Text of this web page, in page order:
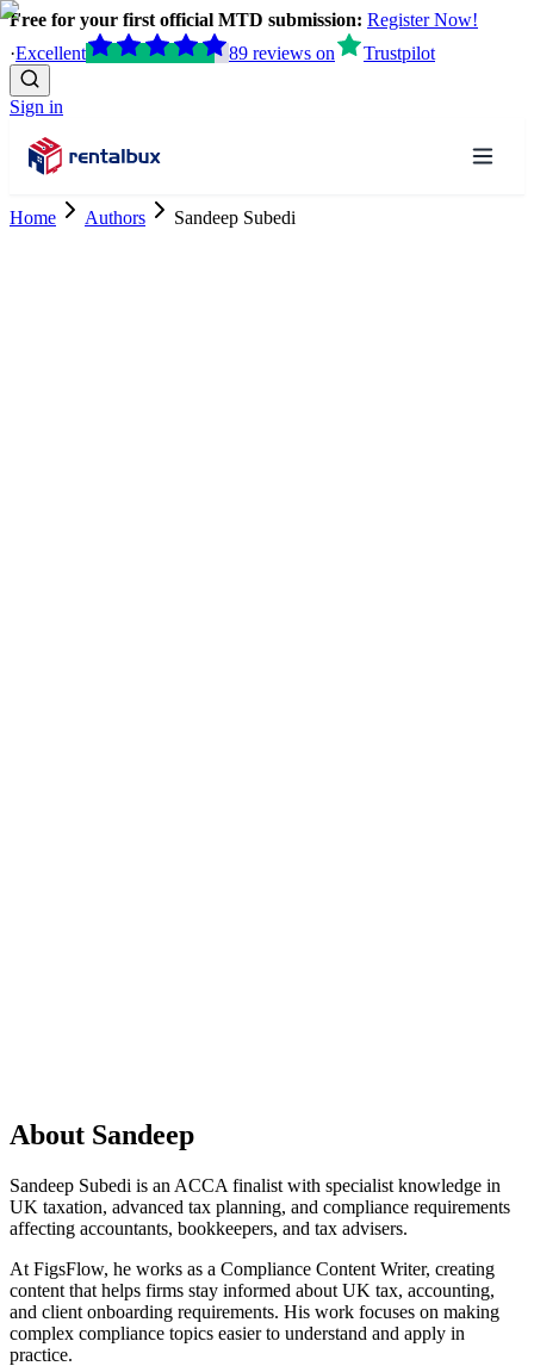
Free for your first official MTD submission: Register Now!
·Excellent 89 reviews on Trustpilot
Sign in
Home Authors Sandeep Subedi
About Sandeep
Sandeep Subedi is an ACCA finalist with specialist knowledge in
UK taxation, advanced tax planning, and compliance requirements
affecting accountants, bookkeepers, and tax advisers.
At FigsFlow, he works as a Compliance Content Writer, creating
content that helps firms stay informed about UK tax, accounting,
and client onboarding requirements. His work focuses on making
complex compliance topics easier to understand and apply in
practice.